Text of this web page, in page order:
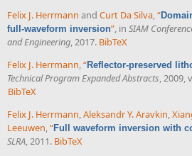
Felix J. Herrmann and Curt Da Silva,“
full-waveform inversion”, in SIAM
and Engineering, 2017. BibTeX
Felix J. Herrmann,“Reflector-preserved
Technical Program Expanded Abstracts, 2009,
BibTeX
Felix J. Herrmann,Aleksandr Y. Aravkin,
Leeuwen,“Full waveform inversion with
SLRA, 2011. BibTeX